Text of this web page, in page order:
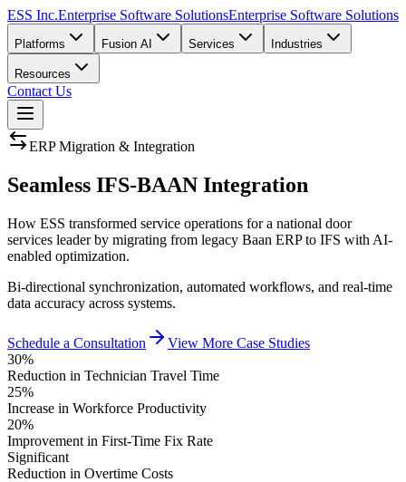
ESS Inc.Enterprise Software SolutionsEnterprise Software Solutions
Platforms Fusion AI Services Industries
Resources
Contact Us
ERP Migration & Integration
Seamless IFS-BAAN Integration
How ESS transformed service operations for a national door
services leader by migrating from legacy Baan ERP to IFS with AI-
enabled optimization.
Bi-directional synchronization, automated workflows, and real-time
data accuracy across systems.
Schedule a Consultation
View More Case Studies
30%
Reduction in Technician Travel Time
25%
Increase in Workforce Productivity
20%
Improvement in First-Time Fix Rate
Significant
Reduction in Overtime Costs